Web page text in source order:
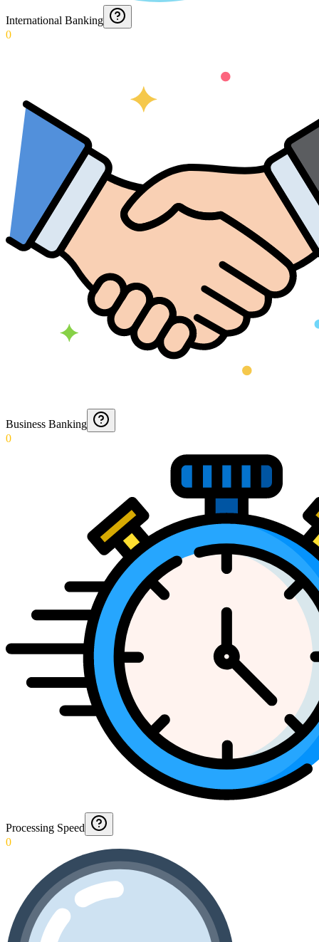
International Banking
0
Business Banking
0
Processing Speed
0